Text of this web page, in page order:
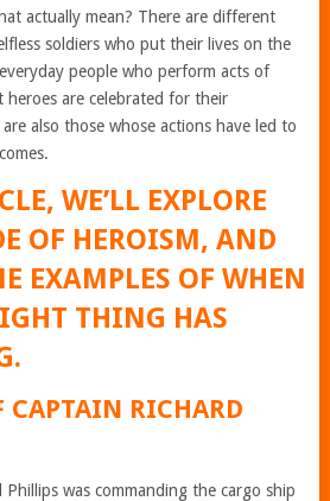
actually mean? There are different
soldiers who put their lives on the
people who perform acts of
heroes are celebrated for their
also those whose actions have led to
WE’LL EXPLORE
OF HEROISM, AND
EXAMPLES OF WHEN
THING HAS
CAPTAIN RICHARD
was commanding the cargo ship